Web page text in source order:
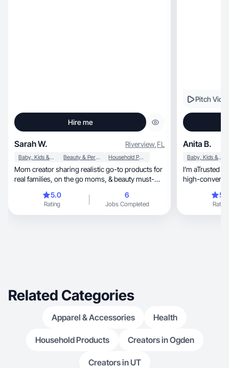
Hire me
Sarah W. Riverview,FL
Baby, Kids & Maternity Beauty & Personal Care Household Products
Mom creator sharing realistic go-to products for
real families, on the go moms, & beauty must-
5.0
Rating
6
Jobs Completed
Pitch
Anita B.
Baby, Kids & Maternity
I’m aTrusted
high-
Rating
Related Categories
Apparel & Accessories Health
Household Products Creators in Ogden
Creators in UT